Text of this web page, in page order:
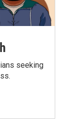
seeking